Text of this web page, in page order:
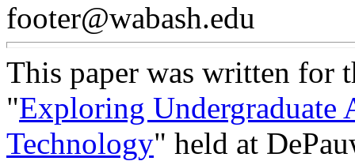
footer@wabash.edu
This paper was written for
"Exploring Undergraduate
Technology" held at